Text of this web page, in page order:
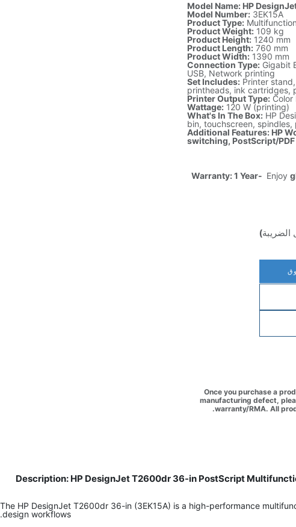
Model Name: HP
Model Number: 3EK15A
Product Type:
Product Weight: 109 kg
Product Height: 1240 mm
Product Length: 760 mm
Product Width: 1390 mm
Connection Type: Gigabit
USB, Network printing
Set Includes: Printer
printheads, ink cartridges,
Printer Output Type:
Wattage: 120 W (printing)
What's In The Box: HP
bin, touchscreen,
Additional Features: HP
switching, PostScript/
Warranty: 1 Year- Enjoy
Once you purchase a
manufacturing defect,
warranty/RMA. All
Description: HP DesignJet T2600dr 36-in PostScript
The HP DesignJet T2600dr 36-in (3EK15A) is a high-performance
design workflows.